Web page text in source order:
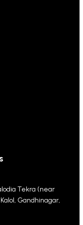
Tekra (near
Gandhinagar,